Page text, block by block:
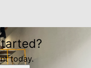
today.